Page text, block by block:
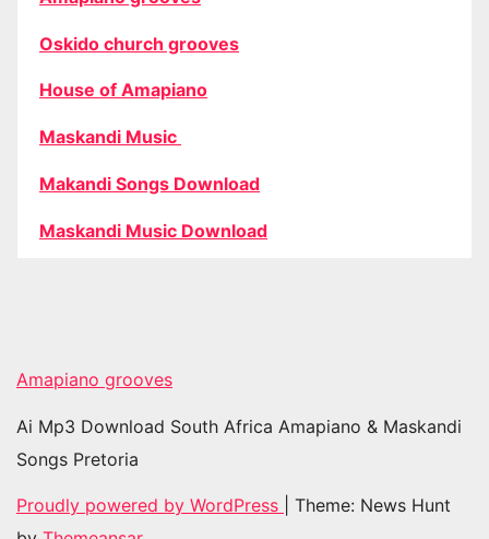
Oskido church grooves
House of Amapiano
Maskandi Music
Makandi Songs Download
Maskandi Music Download
Amapiano grooves
Ai Mp3 Download South Africa Amapiano & Maskandi
Songs Pretoria
Proudly powered by WordPress
Theme: News Hunt